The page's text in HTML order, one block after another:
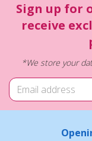
Sign up for
receive
*We store your